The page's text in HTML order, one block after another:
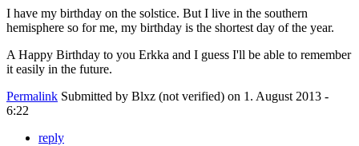
I have my birthday on the solstice. But I live in the southern
hemisphere so for me, my birthday is the shortest day of the year.
A Happy Birthday to you Erkka and I guess I'll be able to remember
it easily in the future.
Permalink Submitted by Blxz (not verified) on 1. August 2013 -
6:22
reply